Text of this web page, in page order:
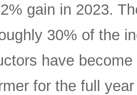
gain in 2023.
30% of the
have
for the full